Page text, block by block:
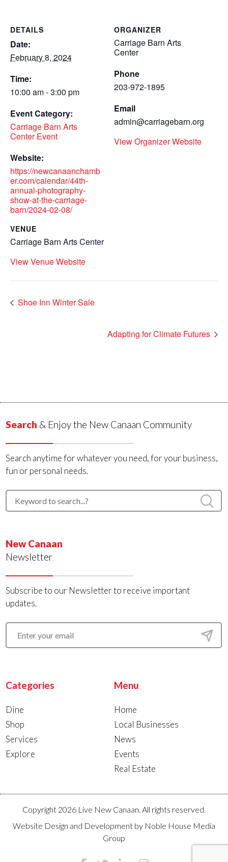
DETAILS
Date:
February 8, 2024
Time:
10:00 am - 3:00 pm
Event Category:
Carriage Barn Arts
Center Event
Website:
https://newcanaanchamb
er.com/calendar/44th-
annual-photography-
show-at-the-carriage-
barn/2024-02-08/
VENUE
Carriage Barn Arts Center
View Venue Website
ORGANIZER
Carriage Barn Arts
Center
Phone
203-972-1895
Email
admin@carriagebarn.org
View Organizer Website
Shoe Inn Winter Sale
Adapting for Climate Futures
Search & Enjoy the New Canaan Community
Search anytime for whatever you need, for your business,
fun or personal needs.
New Canaan
Newsletter
Subscribe to our Newsletter to receive important
updates.
Categories
Dine
Shop
Services
Explore
Menu
Home
Local Businesses
News
Events
Real Estate
Copyright 2026 Live New Canaan. All rights reserved.
Website Design and Development by Noble House Media
Group